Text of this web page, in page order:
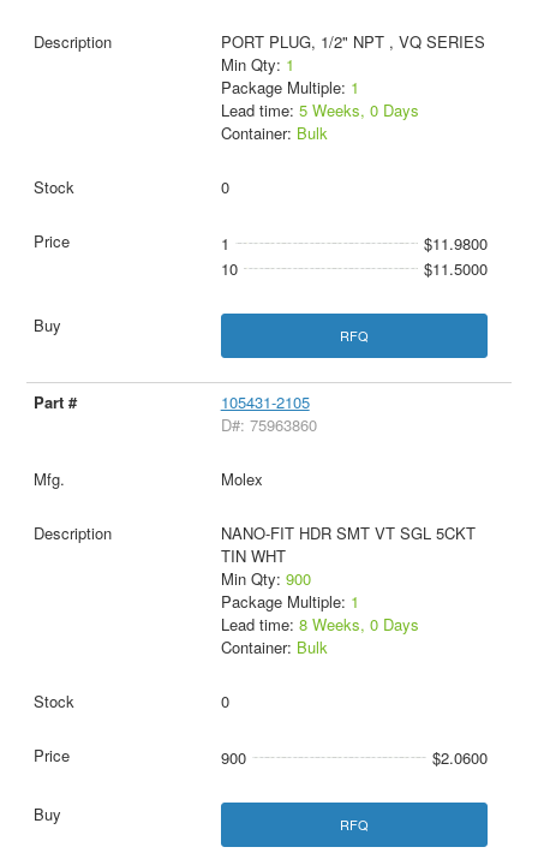
PORT PLUG, 1/2" NPT , VQ SERIES
Min Qty: 1
Package Multiple: 1
Lead time: 5 Weeks, 0 Days
Container: Bulk
0
1
$11.9800
10
$11.5000
RFQ
105431-2105
D#: 75963860
Molex
NANO-FIT HDR SMT VT SGL 5CKT
TIN WHT
Min Qty: 900
Package Multiple: 1
Lead time: 8 Weeks, 0 Days
Container: Bulk
0
900 $2.0600
RFQ